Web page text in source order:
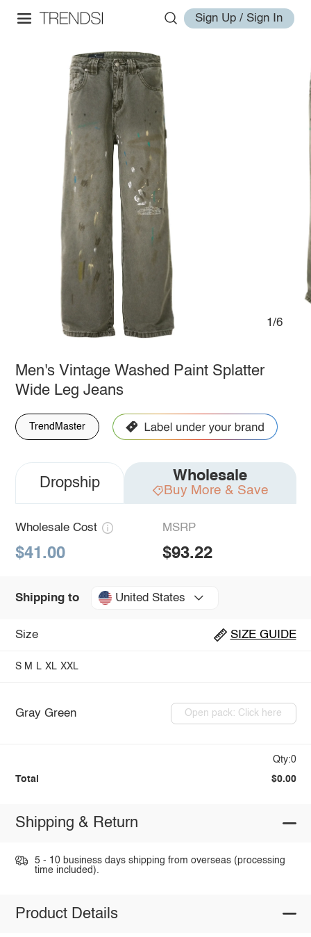
Sign Up / Sign In
1/6
Men's Vintage Washed Paint Splatter
Wide Leg Jeans
TrendMaster
Dropship Wholesale
Buy More & Save
Wholesale Cost
$41.00
MSRP
$93.22
Shipping to United States
Size SIZE GUIDE
S M L XL XXL
Gray Green Open pack: Click here
Qty:0
Total $0.00
Shipping & Return
5 - 10 business days shipping from overseas (processing
time included).
Product Details